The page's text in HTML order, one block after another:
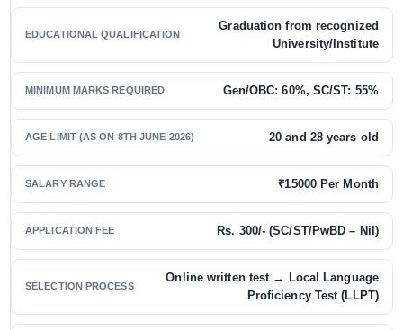
EDUCATIONAL QUALIFICATION
Graduation from recognized
University/Institute
MINIMUM MARKS REQUIRED Gen/OBC: 60%, SC/ST: 55%
AGE LIMIT (AS ON 8TH JUNE 2026) 20 and 28 years old
SALARY RANGE ₹15000 Per Month
APPLICATION FEE Rs. 300/- (SC/ST/PwBD – Nil)
SELECTION PROCESS
Online written test → Local Language
Proficiency Test (LLPT)